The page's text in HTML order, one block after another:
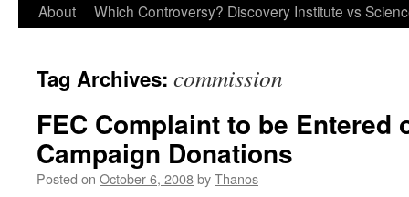
About Which Controversy? Discovery Institute vs
Tag Archives: commission
FEC Complaint to be Entered
Campaign Donations
Posted on October 6, 2008byThanos